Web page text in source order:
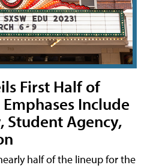
First Half of
Include
Student Agency,
half of the lineup for the